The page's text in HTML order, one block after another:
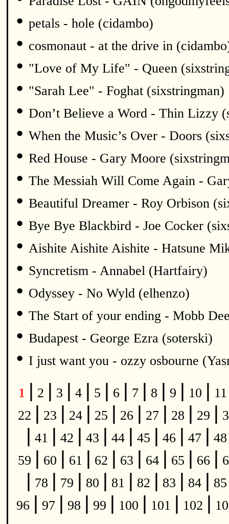
• petals - hole (cidambo)
• cosmonaut - at the drive in
• "Love of My Life" - Queen
• "Sarah Lee" - Foghat (sixstringman)
• Don’t Believe a Word - Thin Lizzy
• When the Music’s Over - Doors
• Red House - Gary Moore
• The Messiah Will Come Again -
• Beautiful Dreamer - Roy Orbison
• Bye Bye Blackbird - Joe Cocker
• Aishite Aishite Aishite - Hatsune
• Syncretism - Annabel (Hartfairy)
• Odyssey - No Wyld (elhenzo)
• The Start of your ending - Mobb
• Budapest - George Ezra (soterski)
• I just want you - ozzy osbourne
1 | 2 | 3 | 4 | 5 | 6 | 7 | 8 | 9 | 10 |
22 | 23 | 24 | 25 | 26 | 27 | 28 | 29 |
| 41 | 42 | 43 | 44 | 45 | 46 | 47 |
59 | 60 | 61 | 62 | 63 | 64 | 65 | 66 |
| 78 | 79 | 80 | 81 | 82 | 83 | 84 |
96 | 97 | 98 | 99 | 100 | 101 | 102 |